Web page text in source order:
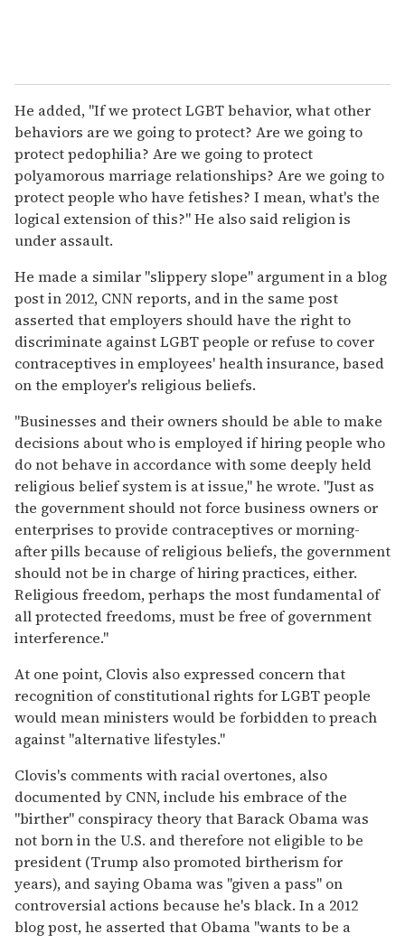
He added, "If we protect LGBT behavior, what other
behaviors are we going to protect? Are we going to
protect pedophilia? Are we going to protect
polyamorous marriage relationships? Are we going to
protect people who have fetishes? I mean, what's the
logical extension of this?" He also said religion is
under assault.
He made a similar "slippery slope" argument in a blog
post in 2012, CNN reports, and in the same post
asserted that employers should have the right to
discriminate against LGBT people or refuse to cover
contraceptives in employees' health insurance, based
on the employer's religious beliefs.
"Businesses and their owners should be able to make
decisions about who is employed if hiring people who
do not behave in accordance with some deeply held
religious belief system is at issue," he wrote. "Just as
the government should not force business owners or
enterprises to provide contraceptives or morning-
after pills because of religious beliefs, the government
should not be in charge of hiring practices, either.
Religious freedom, perhaps the most fundamental of
all protected freedoms, must be free of government
interference."
At one point, Clovis also expressed concern that
recognition of constitutional rights for LGBT people
would mean ministers would be forbidden to preach
against "alternative lifestyles."
Clovis's comments with racial overtones, also
documented by CNN, include his embrace of the
"birther" conspiracy theory that Barack Obama was
not born in the U.S. and therefore not eligible to be
president (Trump also promoted birtherism for
years), and saying Obama was "given a pass" on
controversial actions because he's black. In a 2012
blog post, he asserted that Obama "wants to be a